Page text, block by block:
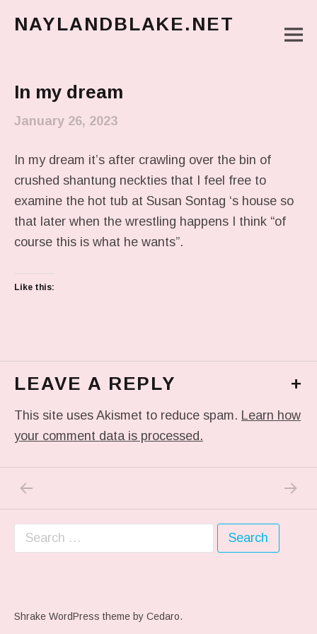
NAYLANDBLAKE.NET
In my dream
January 26, 2023
In my dream it’s after crawling over the bin of
crushed shantung neckties that I feel free to
examine the hot tub at Susan Sontag ‘s house so
that later when the wrestling happens I think “of
course this is what he wants”.
Like this:
LEAVE A REPLY +
This site uses Akismet to reduce spam. Learn how
your comment data is processed.
Post navigation
PREVIOUS POST: ME WHEN THEY PLAY MY
NEXT
Search for:
Shrake WordPress theme by Cedaro.